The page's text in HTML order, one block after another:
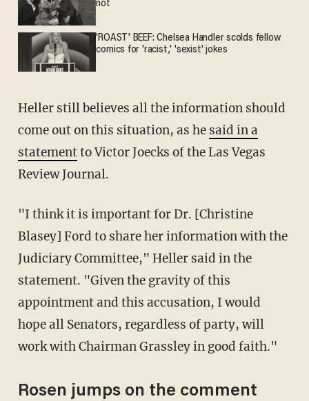
not
'ROAST' BEEF: Chelsea Handler scolds fellow
comics for 'racist,' 'sexist' jokes
Heller still believes all the information should
come out on this situation, as he said in a
statementto Victor Joecks of the Las Vegas
Review Journal.
"I think it is important for Dr. [Christine
Blasey] Ford to share her information with the
Judiciary Committee," Heller said in the
statement. "Given the gravity of this
appointment and this accusation, I would
hope all Senators, regardless of party, will
work with Chairman Grassley in good faith."
Rosen jumps on the comment